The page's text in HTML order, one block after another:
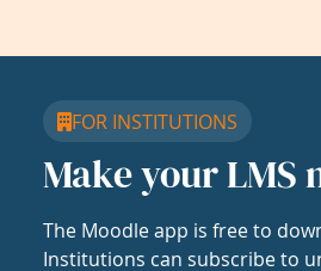
FOR INSTITUTIONS
Make your LMS
The Moodle app is free to
Institutions can subscribe to